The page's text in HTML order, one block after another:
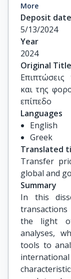
ΕΚΠΑ
Σπυρίδων
Διοίκησης
Ντόκας
More
Deposit date
5/13/2024
Year
2024
Original Title
και της
επίπεδο
Languages
English
Greek
Translated
Transfer
global and
Summary
In this
transactions
the light of
analyses,
tools to